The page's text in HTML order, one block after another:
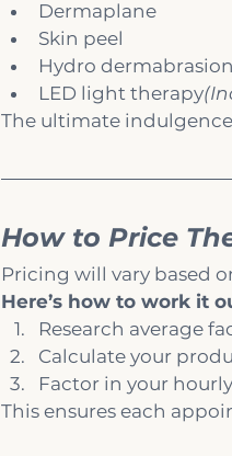
Dermaplane
Skin peel
Hydro dermabrasion
LED light therapy
The ultimate
How to Price
Pricing will vary based
Here’s how to work it
Research average
Calculate your
Factor in your
This ensures each